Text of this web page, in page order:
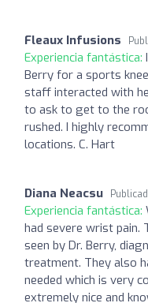
Fleaux Infusions
Experiencia fantástica:
Berry for a sports
staff interacted with
to ask to get to the
rushed. I highly
locations. C. Hart
Diana Neacsu
Experiencia fantástica:
had severe wrist pain.
seen by Dr. Berry,
treatment. They also
needed which is very
extremely nice and